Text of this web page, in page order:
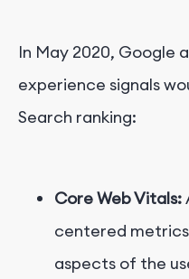
In May 2020, Google
experience signals
Search ranking:
Core Web Vitals:
centered
aspects of the